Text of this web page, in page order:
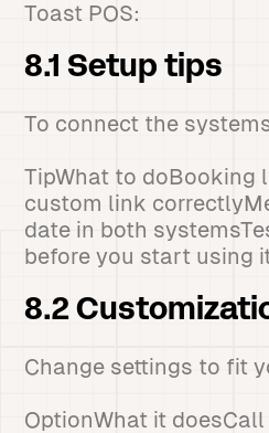
Toast POS:
8.1 Setup tips
To connect the
TipWhat to doBooking
custom link
date in both
before you start using
8.2
Change settings to fit
OptionWhat it